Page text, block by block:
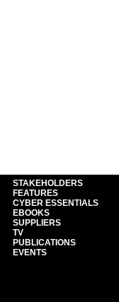
STAKEHOLDERS
FEATURES
CYBER ESSENTIALS
EBOOKS
SUPPLIERS
TV
PUBLICATIONS
EVENTS